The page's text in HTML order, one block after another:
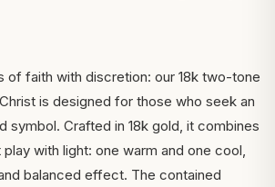
of faith with discretion: our 18k two-tone
is designed for those who seek an
symbol. Crafted in 18k gold, it combines
with light: one warm and one cool,
balanced effect. The contained